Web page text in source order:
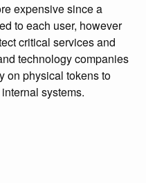
expensive since a
to each user, however
critical services and
technology companies
on physical tokens to
systems.